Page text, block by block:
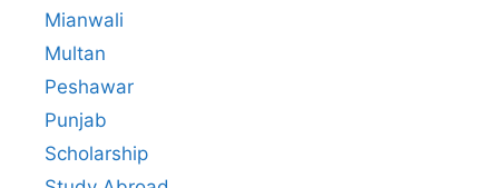
Mianwali
Multan
Peshawar
Punjab
Scholarship